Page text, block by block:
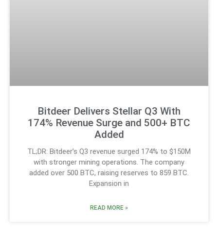
Bitdeer Delivers Stellar Q3 With
174% Revenue Surge and 500+ BTC
Added
TL;DR: Bitdeer’s Q3 revenue surged 174% to $150M
with stronger mining operations. The company
added over 500 BTC, raising reserves to 859 BTC.
Expansion in
READ MORE »